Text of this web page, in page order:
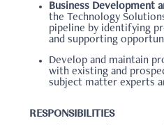
Business Development
the Technology
pipeline by identifying
and supporting
Develop and maintain
with existing and
subject matter experts
RESPONSIBILITIES